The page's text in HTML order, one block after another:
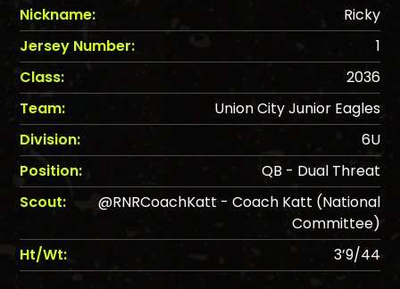
Nickname:
Ricky
Jersey Number:
1
Class:
2036
Team:
Union City Junior Eagles
Division:
6U
Position:
QB - Dual Threat
Scout:
@RNRCoachKatt - Coach Katt (National
Committee)
Ht/Wt:
3’9/44